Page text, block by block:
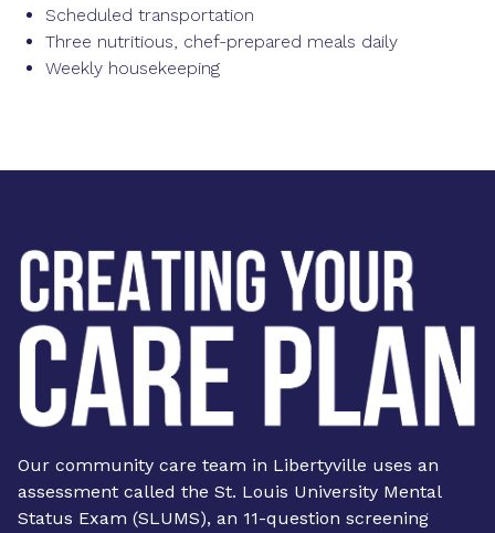
Scheduled transportation
Three nutritious, chef-prepared meals daily
Weekly housekeeping
Our community care team in Libertyville uses an
assessment called the St. Louis University Mental
Status Exam (SLUMS), an 11-question screening